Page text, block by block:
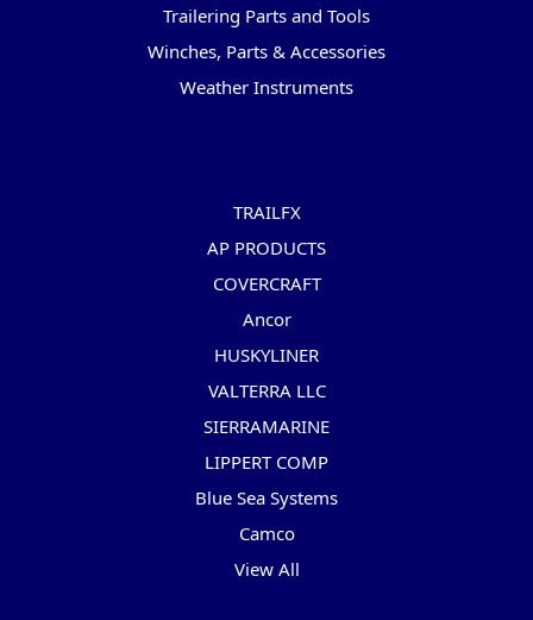
Trailering Parts and Tools
Winches, Parts & Accessories
Weather Instruments
TRAILFX
AP PRODUCTS
COVERCRAFT
Ancor
HUSKYLINER
VALTERRA LLC
SIERRAMARINE
LIPPERT COMP
Blue Sea Systems
Camco
View All